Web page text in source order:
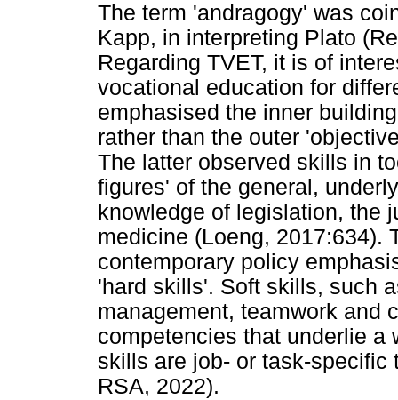
The term 'andragogy' was
Kapp, in interpreting Plato
Regarding TVET, it is of
vocational education for
emphasised the inner
rather than the outer
The latter observed skills in
figures' of the general,
knowledge of legislation, the
medicine (Loeng, 2017:634).
contemporary policy
'hard skills'. Soft skills, such
management, teamwork and
competencies that underlie a
skills are job- or task-specific
RSA, 2022).